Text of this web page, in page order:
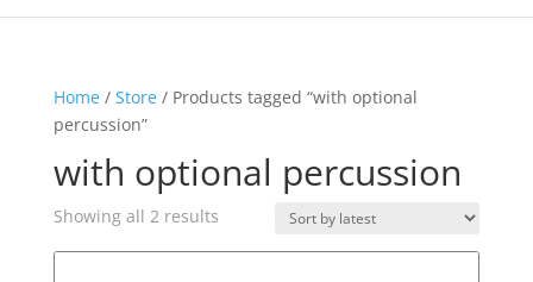
Home/ Store/ Products tagged “with optional
percussion”
with optional percussion
Showing all 2 resultsSorted